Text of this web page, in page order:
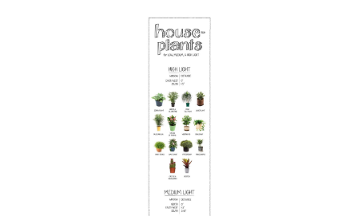
Save this picture!